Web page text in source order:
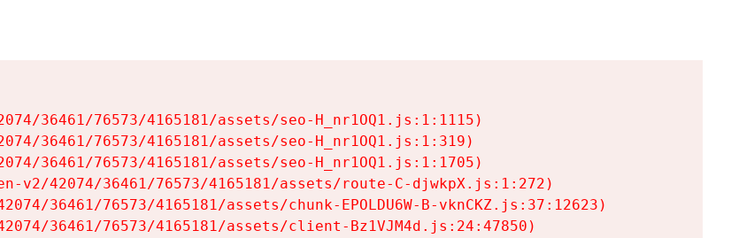
36461/76573/4165181/assets/seo-H_nr1OQ1.js:1:1115)
36461/76573/4165181/assets/seo-H_nr1OQ1.js:1:319)
36461/76573/4165181/assets/seo-H_nr1OQ1.js:1:1705)
v2/42074/36461/76573/4165181/assets/route-C-djwkpX.js:1:272)
36461/76573/4165181/assets/chunk-EPOLDU6W-B-vknCKZ.js:37:12623)
36461/76573/4165181/assets/client-Bz1VJM4d.js:24:47850)